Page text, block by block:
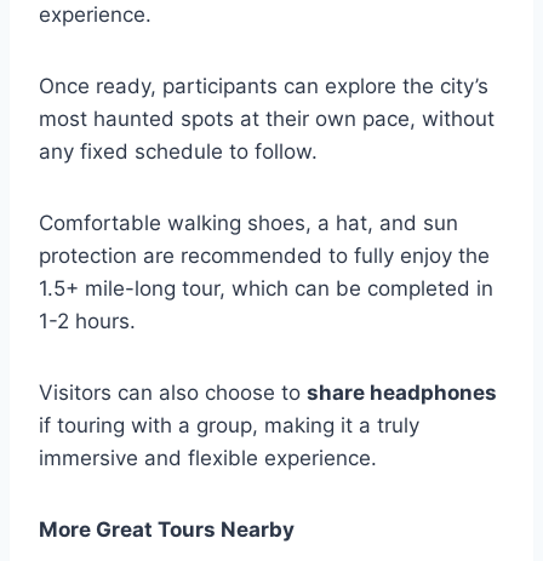
experience.
Once ready, participants can explore the city’s
most haunted spots at their own pace, without
any fixed schedule to follow.
Comfortable walking shoes, a hat, and sun
protection are recommended to fully enjoy the
1.5+ mile-long tour, which can be completed in
1-2 hours.
Visitors can also choose to share headphones
if touring with a group, making it a truly
immersive and flexible experience.
More Great Tours Nearby